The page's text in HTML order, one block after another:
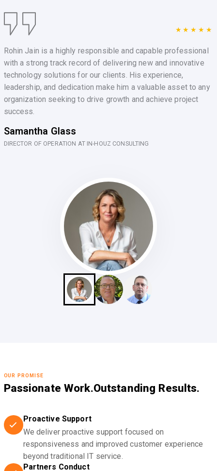
★★★★★
Rohin Jain is a highly responsible and capable professional
with a strong track record of delivering new and innovative
technology solutions for our clients. His experience,
leadership, and dedication make him a valuable asset to any
organization seeking to drive growth and achieve project
success.
Samantha Glass
DIRECTOR OF OPERATION AT IN-HOUZ CONSULTING
OUR PROMISE
Passionate Work.Outstanding Results.
Proactive Support
We deliver proactive support focused on
responsiveness and improved customer experience
beyond traditional IT service.
Partners Conduct